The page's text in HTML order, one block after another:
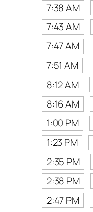
7:38 AM
7:43 AM
7:47 AM
7:51 AM
8:12 AM
8:16 AM
1:00 PM
1:23 PM
2:35 PM
2:38 PM
2:47 PM